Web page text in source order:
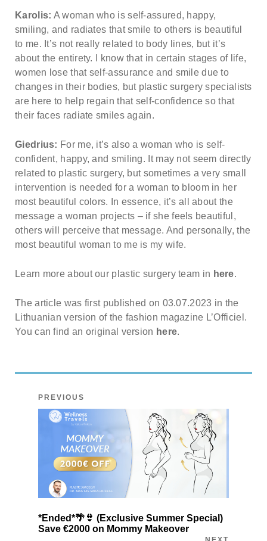
Karolis: A woman who is self-assured, happy,
smiling, and radiates that smile to others is beautiful
to me. It’s not really related to body lines, but it’s
about the entirety. I know that in certain stages of life,
women lose that self-assurance and smile due to
changes in their bodies, but plastic surgery specialists
are here to help regain that self-confidence so that
their faces radiate smiles again.
Giedrius: For me, it’s also a woman who is self-
confident, happy, and smiling. It may not seem directly
related to plastic surgery, but sometimes a very small
intervention is needed for a woman to bloom in her
most beautiful colors. In essence, it’s all about the
message a woman projects – if she feels beautiful,
others will perceive that message. And personally, the
most beautiful woman to me is my wife.
Learn more about our plastic surgery team in here.
The article was first published on 03.07.2023 in the
Lithuanian version of the fashion magazine L’Officiel.
You can find an original version here.
PREVIOUS
*Ended*🌴👙 (Exclusive Summer Special)
Save €2000 on Mommy Makeover